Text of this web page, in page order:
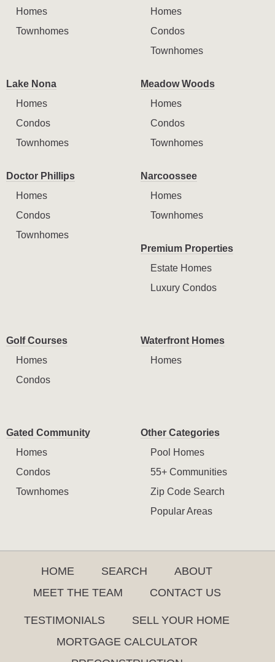
Homes
Townhomes
Homes
Condos
Townhomes
Lake Nona
Homes
Condos
Townhomes
Meadow Woods
Homes
Condos
Townhomes
Doctor Phillips
Homes
Condos
Townhomes
Narcoossee
Homes
Townhomes
Premium Properties
Estate Homes
Luxury Condos
Golf Courses
Homes
Condos
Waterfront Homes
Homes
Gated Community
Homes
Condos
Townhomes
Other Categories
Pool Homes
55+ Communities
Zip Code Search
Popular Areas
HOME SEARCH
ABOUT
MEET THE TEAM
CONTACT US
TESTIMONIALS
SELL YOUR HOME
MORTGAGE CALCULATOR